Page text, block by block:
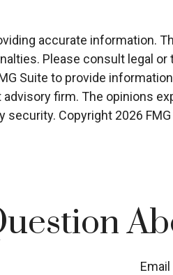
accurate information.
Please consult legal
Suite to provide
firm. The opinions
security. Copyright 2026
Email